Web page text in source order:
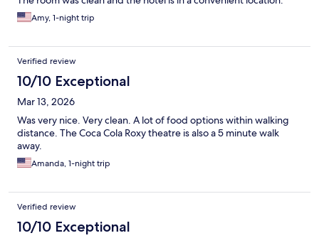
Amy, 1-night trip
Verified review
10/10 Exceptional
Mar 13, 2026
Was very nice. Very clean. A lot of food options within walking
distance. The Coca Cola Roxy theatre is also a 5 minute walk
away.
Amanda, 1-night trip
Verified review
10/10 Exceptional